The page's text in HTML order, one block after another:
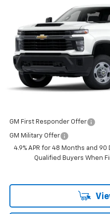
Chevrolet
1GB4KLE7XSF132982Stock:
Dealer Fleet Grounded Stock
LAKE
MSRP:
Documentation Fee
GM First Responder Offer
GM Military Offer
4.9% APR for 48 Months and
Qualified Buyers When